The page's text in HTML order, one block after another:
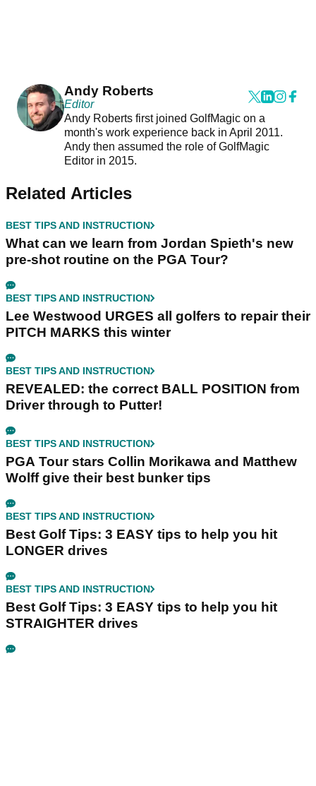
Andy Roberts
Editor
Andy Roberts first joined GolfMagic on a
month's work experience back in April 2011.
Andy then assumed the role of GolfMagic
Editor in 2015.
Related Articles
BEST TIPS AND INSTRUCTION
What can we learn from Jordan Spieth's new
pre-shot routine on the PGA Tour?
BEST TIPS AND INSTRUCTION
Lee Westwood URGES all golfers to repair their
PITCH MARKS this winter
BEST TIPS AND INSTRUCTION
REVEALED: the correct BALL POSITION from
Driver through to Putter!
BEST TIPS AND INSTRUCTION
PGA Tour stars Collin Morikawa and Matthew
Wolff give their best bunker tips
BEST TIPS AND INSTRUCTION
Best Golf Tips: 3 EASY tips to help you hit
LONGER drives
BEST TIPS AND INSTRUCTION
Best Golf Tips: 3 EASY tips to help you hit
STRAIGHTER drives